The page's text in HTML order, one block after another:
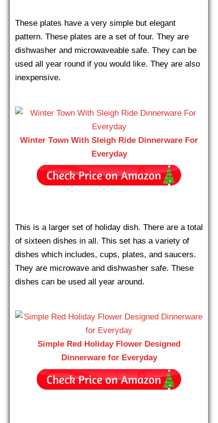
These plates have a very simple but elegant
pattern. These plates are a set of four. They are
dishwasher and microwaveable safe. They can be
used all year round if you would like. They are also
inexpensive.
Winter Town With Sleigh Ride Dinnerware For
Everyday
This is a larger set of holiday dish. There are a total
of sixteen dishes in all. This set has a variety of
dishes which includes, cups, plates, and saucers.
They are microwave and dishwasher safe. These
dishes can be used all year around.
Simple Red Holiday Flower Designed
Dinnerware for Everyday